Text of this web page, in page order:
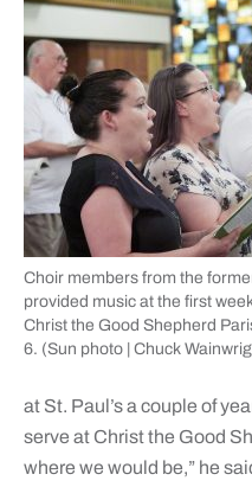
Choir members from the
provided music at the first
Christ the Good Shepherd
6. (Sun photo | Chuck
at St. Paul’s a couple of
serve at Christ the Good
where we would be,” he